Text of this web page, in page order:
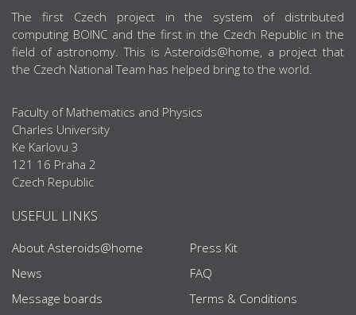
ABOUT US
The first Czech project in the system of distributed
computing BOINC and the first in the Czech Republic in the
field of astronomy. This is Asteroids@home, a project that
the Czech National Team has helped bring to the world.
Faculty of Mathematics and Physics
Charles University
Ke Karlovu 3
121 16 Praha 2
Czech Republic
USEFUL LINKS
About Asteroids@home
News
Message boards
Press Kit
FAQ
Terms & Conditions